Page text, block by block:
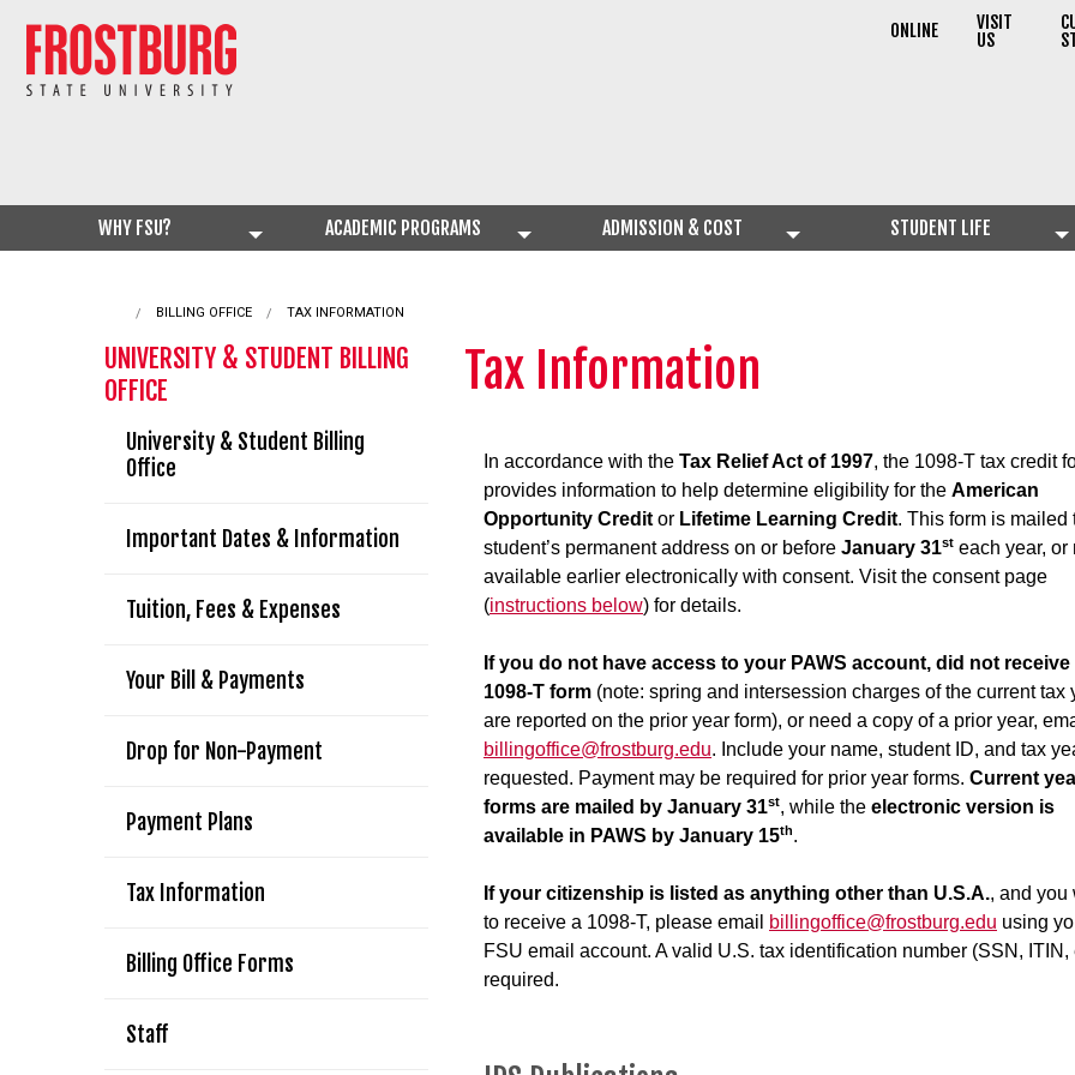
ONLINE VISIT
US
WHY FSU? ACADEMIC PROGRAMS ADMISSION & COST STUDENT LIFE
BILLING OFFICE CURRENT:
TAX INFORMATION
UNIVERSITY & STUDENT BILLING
OFFICE
University & Student Billing
Office
Important Dates & Information
Tuition, Fees & Expenses
Your Bill & Payments
Drop for Non-Payment
Payment Plans
Tax Information
Billing Office Forms
Staff
Tax Information
In accordance with the Tax Relief Act of 1997, the 1098-T tax credit
provides information to help determine eligibility for the American
Opportunity Credit or Lifetime Learning Credit. This form is mailed
student’s permanent address on or before January 31st each year, or
available earlier electronically with consent. Visit the consent page
(instructions below) for details.
If you do not have access to your PAWS account, did not
1098-T form (note: spring and intersession charges of the current tax
are reported on the prior year form), or need a copy of a prior year,
billingoffice@frostburg.edu. Include your name, student ID, and tax
requested. Payment may be required for prior year forms. Current
forms are mailed by January 31st, while the electronic version is
available in PAWS by January 15th.
If your citizenship is listed as anything other than U.S.A., and you
to receive a 1098-T, please email
billingoffice@frostburg.edu using
FSU email account. A valid U.S. tax identification number (SSN, ITIN,
required.